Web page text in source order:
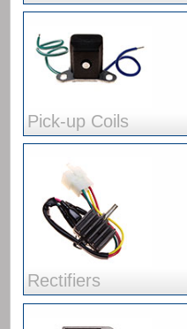
Pick-up Coils
Rectifiers